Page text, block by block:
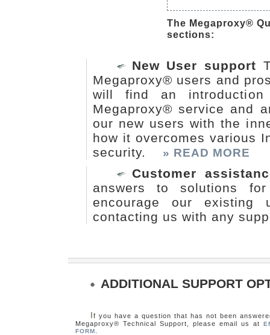
The Megaproxy®
sections:
New User support
Megaproxy® users and
will find an
Megaproxy® service and
our new users with the
how it overcomes various
security.
» READ MORE
Customer
answers to solutions
encourage our
contacting us with any
ADDITIONAL SUPPORT
If you have a question that has not been
Megaproxy® Technical Support, please email us at
FORM